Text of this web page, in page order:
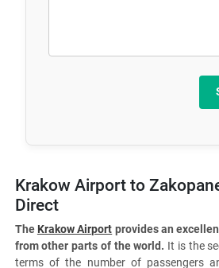
Krakow Airport to
Direct
The Krakow Airport provides an
from other parts of the world. It is the
terms of the number of passengers